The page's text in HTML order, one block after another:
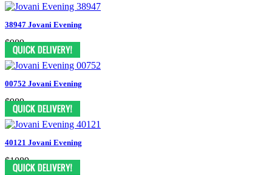
38947 Jovani Evening
$989
00752 Jovani Evening
$989
40121 Jovani Evening
$1089